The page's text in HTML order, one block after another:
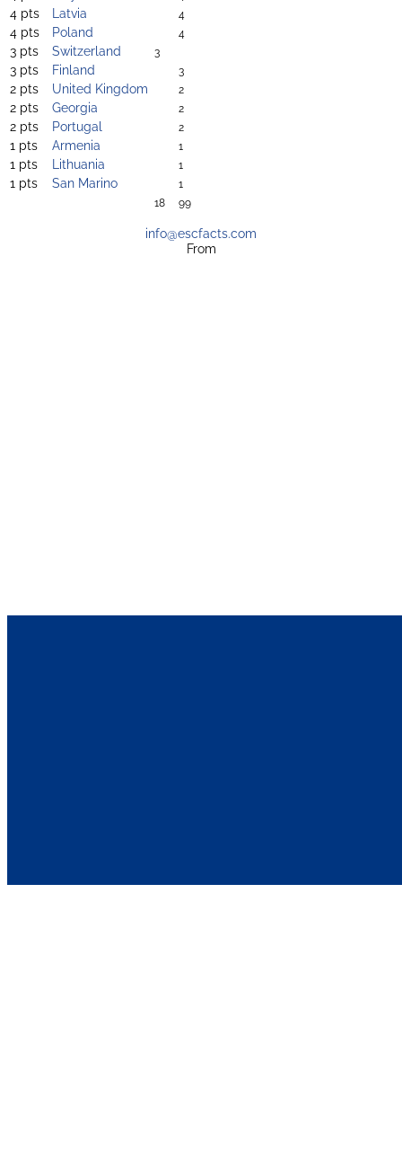
4 pts Latvia 4
4 pts Poland 4
3 pts Switzerland 3
3 pts Finland 3
2 pts United Kingdom 2
2 pts Georgia 2
2 pts Portugal 2
1 pts Armenia 1
1 pts Lithuania 1
1 pts San Marino
1
18
99
info@escfacts.com
From